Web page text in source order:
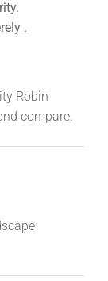
.
Robin
compare.